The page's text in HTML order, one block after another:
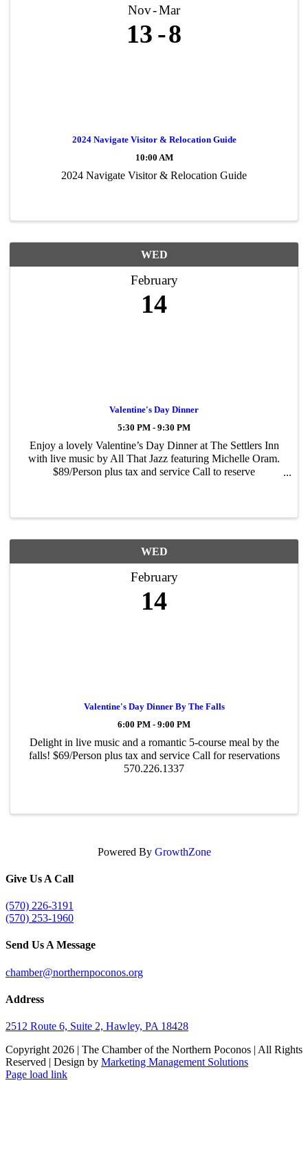
Nov Mar
13 8
2024 Navigate Visitor & Relocation Guide
10:00 AM
2024 Navigate Visitor & Relocation Guide
WED
February
14
Valentine's Day Dinner
5:30 PM - 9:30 PM
Enjoy a lovely Valentine’s Day Dinner at The Settlers Inn
with live music by All That Jazz featuring Michelle Oram.
$89/Person plus tax and service Call to reserve
WED
February
14
Valentine's Day Dinner By The Falls
6:00 PM - 9:00 PM
Delight in live music and a romantic 5-course meal by the
falls! $69/Person plus tax and service Call for reservations
570.226.1337
Powered By GrowthZone
Give Us A Call
(570) 226-3191
(570) 253-1960
Send Us A Message
chamber@northernpoconos.org
Address
2512 Route 6, Suite 2, Hawley, PA 18428
Copyright 2026 | The Chamber of the Northern Poconos | All Rights
Reserved | Design by Marketing Management Solutions
Facebook
Instagram
LinkedIn
Page load link